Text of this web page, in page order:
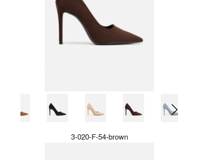
3-020-F-54-brown